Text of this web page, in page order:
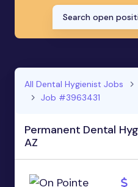
Search open
All Dental Hygienist Jobs
Job #3963431
Permanent Dental
AZ